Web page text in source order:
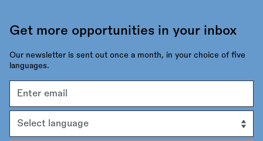
Get more opportunities in your inbox
Our newsletter is sent out once a month, in your choice of five
languages.
address